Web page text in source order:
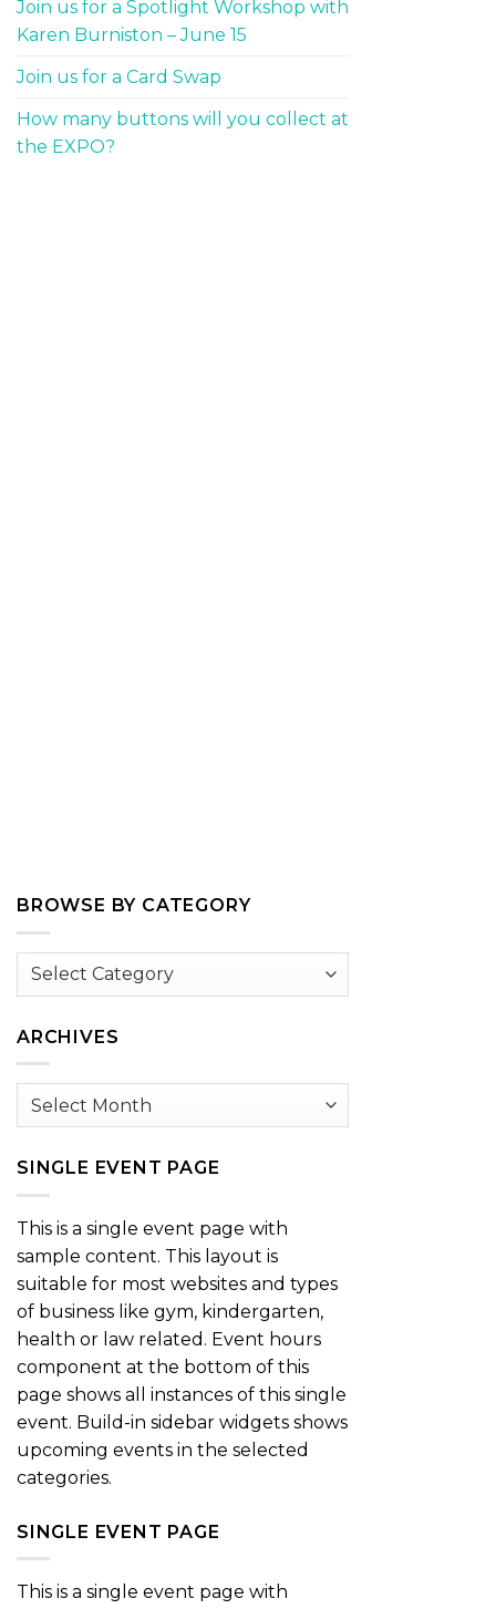
Join us for a Spotlight Workshop with
Karen Burniston – June 15
Join us for a Card Swap
How many buttons will you collect at
the EXPO?
BROWSE BY CATEGORY
Browse
ARCHIVES
Archives
SINGLE EVENT PAGE
This is a single event page with
sample content. This layout is
suitable for most websites and types
of business like gym, kindergarten,
health or law related. Event hours
component at the bottom of this
page shows all instances of this single
event. Build-in sidebar widgets shows
upcoming events in the selected
categories.
SINGLE EVENT PAGE
This is a single event page with